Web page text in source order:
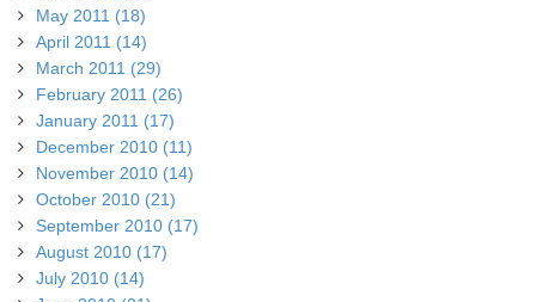
May 2011 (18)
April 2011 (14)
March 2011 (29)
February 2011 (26)
January 2011 (17)
December 2010 (11)
November 2010 (14)
October 2010 (21)
September 2010 (17)
August 2010 (17)
July 2010 (14)